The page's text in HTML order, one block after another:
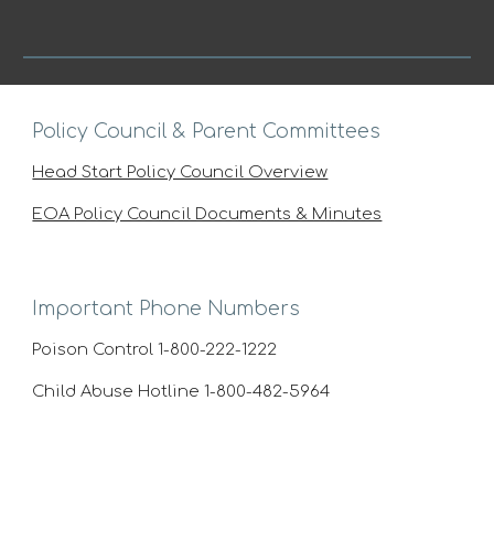
Policy Council & Parent Committees
Head Start Policy Council Overview
EOA Policy Council Documents & Minutes
Important Phone Numbers
Poison Control 1-800-222-1222
Child Abuse Hotline 1-800-482-5964